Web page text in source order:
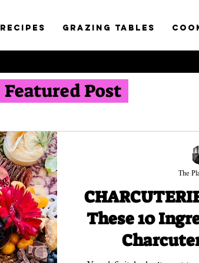
RECIPES GRAZING TABLES
Featured Post
These 10
The